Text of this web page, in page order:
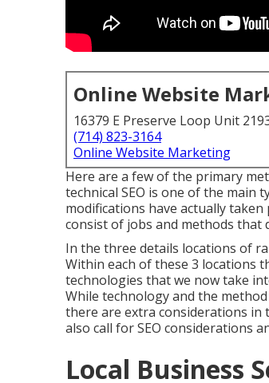
Online Website
16379 E Preserve Loop Unit
(714) 823-3164
Online Website Marketing
Here are a few of the primary
technical SEO is one of the main
modifications have actually
consist of jobs and methods that
In the three details locations of
Within each of these 3 locations
technologies that we now take
While technology and the
there are extra considerations
also call for SEO considerations
Local Business